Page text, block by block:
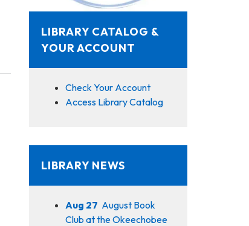
LIBRARY CATALOG &
YOUR ACCOUNT
Check Your Account
Access Library Catalog
LIBRARY NEWS
Aug 27 August Book
Club at the Okeechobee